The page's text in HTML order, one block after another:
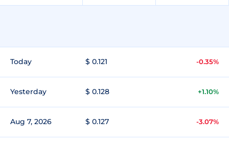
Today $ 0.121 -0.35%
Yesterday $ 0.128 +1.10%
Aug 7, 2026 $ 0.127 -3.07%